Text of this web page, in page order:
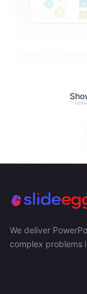
We deliver
complex problems